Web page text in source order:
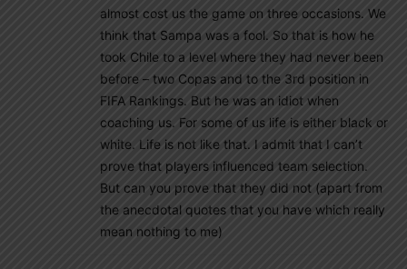
almost cost us the game on three occasions. We
think that Sampa was a fool. So that is how he
took Chile to a level where they had never been
before – two Copas and to the 3rd position in
FIFA Rankings. But he was an idiot when
coaching us. For some of us life is either black or
white. Life is not like that. I admit that I can’t
prove that players influenced team selection.
But can you prove that they did not (apart from
the anecdotal quotes that you have which really
mean nothing to me)